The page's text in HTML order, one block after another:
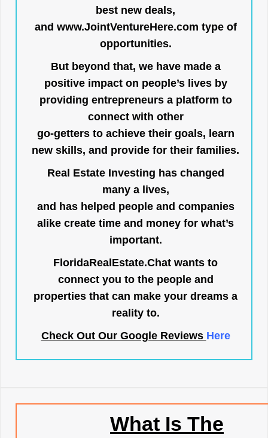
best new deals,
and www.JointVentureHere.com type of
opportunities.
But beyond that, we have made a
positive impact on people’s lives by
providing entrepreneurs a platform to
connect with other
go-getters to achieve their goals, learn
new skills, and provide for their families.
Real Estate Investing has changed
many a lives,
and has helped people and companies
alike create time and money for what’s
important.
FloridaRealEstate.Chat wants to
connect you to the people and
properties that can make your dreams a
reality to.
Check Out Our Google Reviews Here
What Is The